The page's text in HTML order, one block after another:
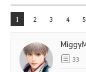
1 2 3 4 5
33